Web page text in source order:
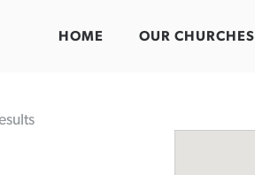
HOME OUR CHURCHES